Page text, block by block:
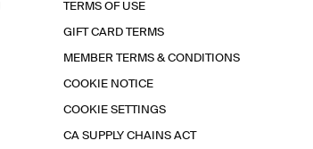
TERMS OF USE
GIFT CARD TERMS
MEMBER TERMS & CONDITIONS
COOKIE NOTICE
COOKIE SETTINGS
CA SUPPLY CHAINS ACT